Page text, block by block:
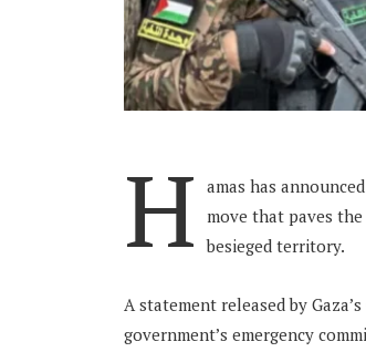
H amas has
move that paves
besieged territory.
A statement released by
government’s emergency